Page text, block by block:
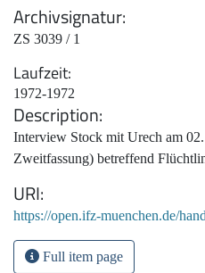
Archivsignatur
ZS 3039 / 1
Laufzeit
1972-1972
Description
Interview Stock mit Urech am
Zweitfassung) betreffend
URI
https://open.ifz-muenchen.de/
Full item page